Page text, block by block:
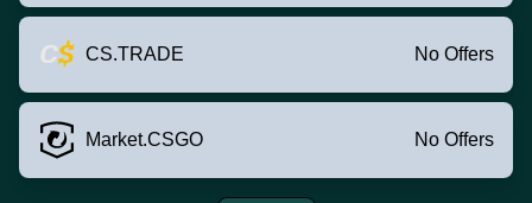
CS.TRADE No Offers
Market.CSGO No Offers